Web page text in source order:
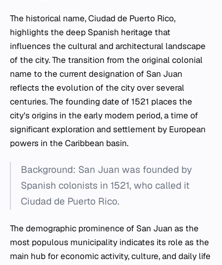
The historical name, Ciudad de Puerto Rico,
highlights the deep Spanish heritage that
influences the cultural and architectural landscape
of the city. The transition from the original colonial
name to the current designation of San Juan
reflects the evolution of the city over several
centuries. The founding date of 1521 places the
city's origins in the early modern period, a time of
significant exploration and settlement by European
powers in the Caribbean basin.
Background: San Juan was founded by
Spanish colonists in 1521, who called it
Ciudad de Puerto Rico.
The demographic prominence of San Juan as the
most populous municipality indicates its role as the
main hub for economic activity, culture, and daily life